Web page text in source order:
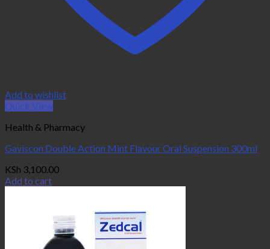
Add to wishlist
Quick View
Health & Pharmacy
Gaviscon Double Action Mint Flavour Oral Suspension 300ml
KSh 3,100.00
Add to cart